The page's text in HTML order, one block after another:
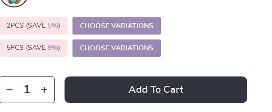
2PCS (SAVE 5%) CHOOSE VARIATIONS
5PCS (SAVE9%) CHOOSE VARIATIONS
Add To Cart